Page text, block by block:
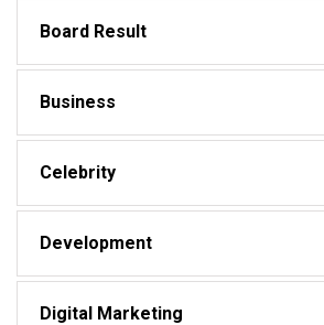
Board Result
Business
Celebrity
Development
Digital Marketing